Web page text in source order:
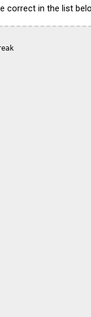
correct in the list